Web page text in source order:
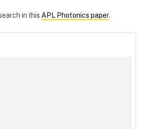
in this APL Photonics paper.